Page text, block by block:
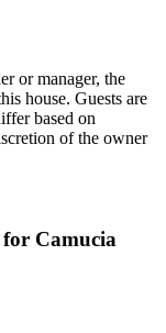
or manager, the
house. Guests are
based on
of the owner
Camucia